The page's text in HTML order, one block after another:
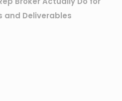
and Deliverables